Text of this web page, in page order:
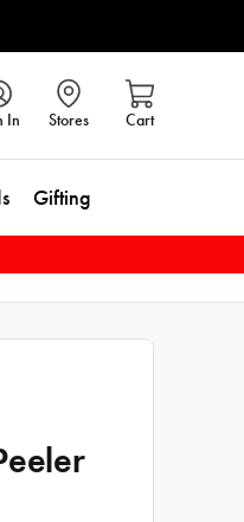
In Stores Cart
Gifting